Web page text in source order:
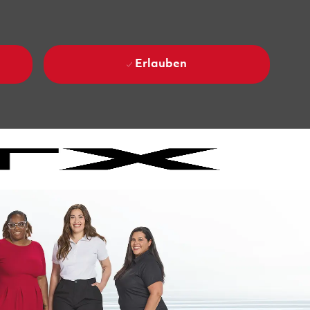
Erlauben